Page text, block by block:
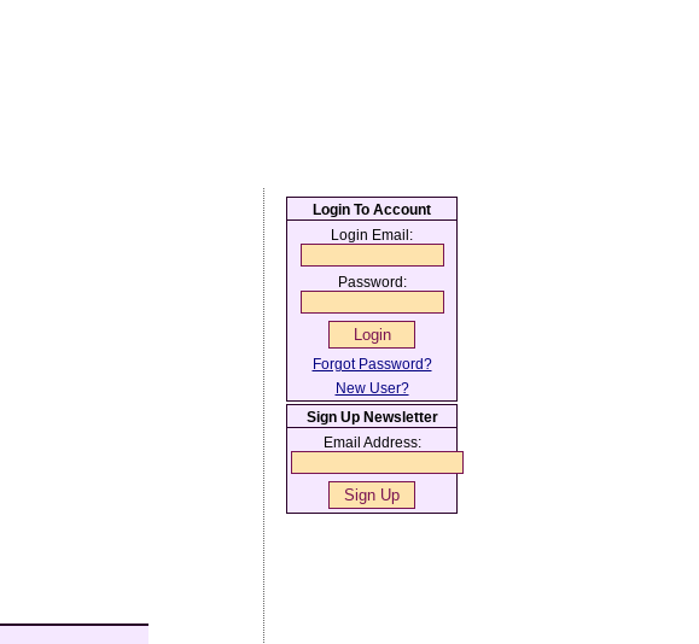
Login To Account
Login Email:
Password:
Forgot Password?
New User?
Sign Up Newsletter
Email Address: